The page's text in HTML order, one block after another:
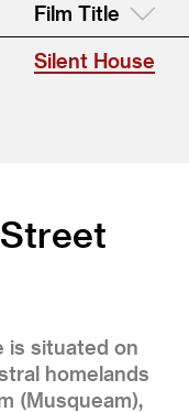
Film Title
Silent House
Street
is situated on
homelands
(Musqueam),